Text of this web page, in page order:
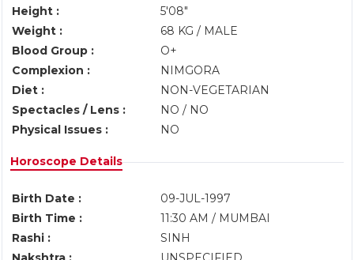
Height :
5'08"
Weight :
68 KG / MALE
Blood Group :
O+
Complexion :
NIMGORA
Diet :
NON-VEGETARIAN
Spectacles / Lens :
NO / NO
Physical Issues :
NO
Horoscope Details
Birth Date :
09-JUL-1997
Birth Time :
11:30 AM / MUMBAI
Rashi :
SINH